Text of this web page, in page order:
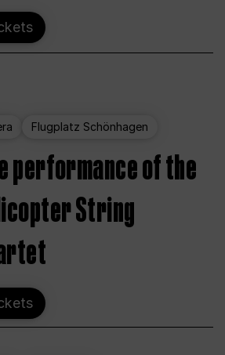
Flugplatz Schönhagen
performance of the
String